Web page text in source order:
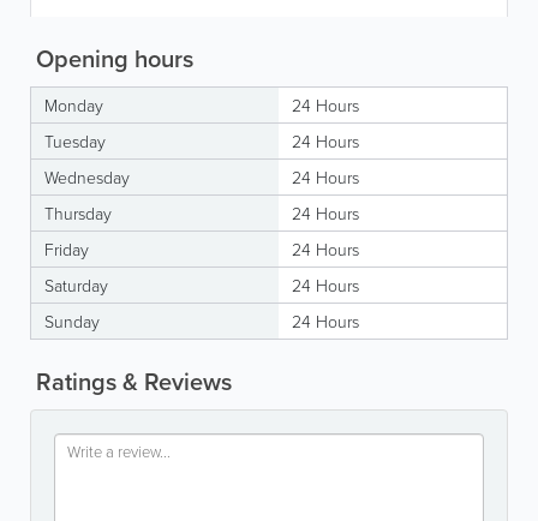
Opening hours
Monday
24 Hours
Tuesday
24 Hours
Wednesday
24 Hours
Thursday
24 Hours
Friday
24 Hours
Saturday
24 Hours
Sunday
24 Hours
Ratings & Reviews